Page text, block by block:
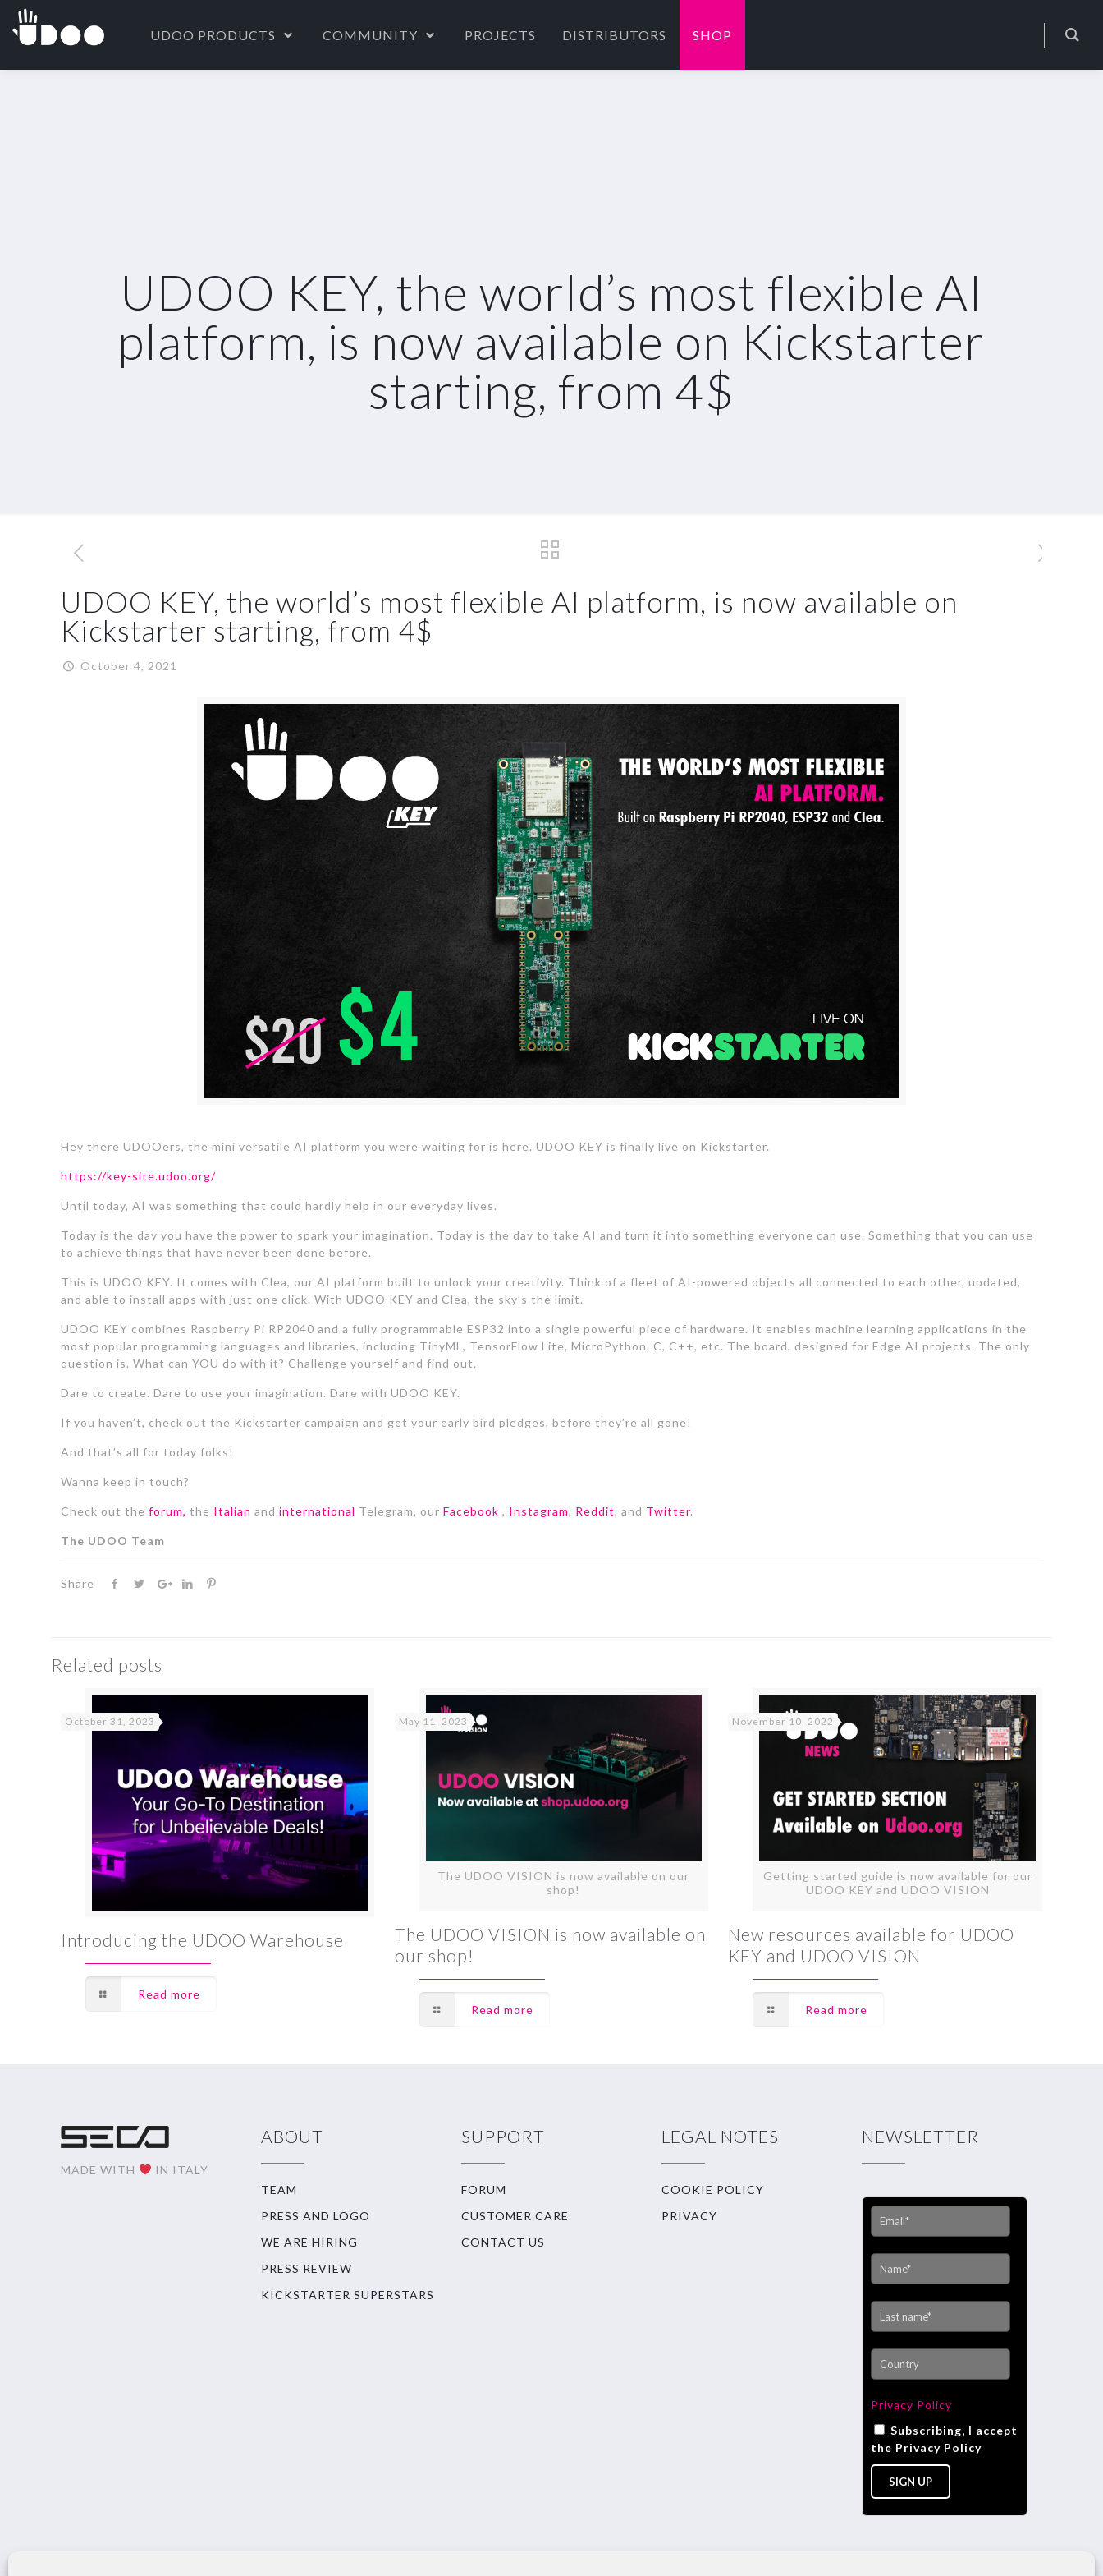
UDOO PRODUCTS COMMUNITY PROJECTS DISTRIBUTORS SHOP
UDOO KEY, the world’s most flexible AI
platform, is now available on Kickstarter
starting, from 4$
UDOO KEY, the world’s most flexible AI platform, is now available on
Kickstarter starting, from 4$
October 4, 2021
Hey there UDOOers, the mini versatile AI platform you were waiting for is here. UDOO KEY is finally live on Kickstarter.
https://key-site.udoo.org/
Until today, AI was something that could hardly help in our everyday lives.
Today is the day you have the power to spark your imagination. Today is the day to take AI and turn it into something everyone can use. Something that you can use
to achieve things that have never been done before.
This is UDOO KEY. It comes with Clea, our AI platform built to unlock your creativity. Think of a fleet of AI-powered objects all connected to each other, updated,
and able to install apps with just one click. With UDOO KEY and Clea, the sky’s the limit.
UDOO KEY combines Raspberry Pi RP2040 and a fully programmable ESP32 into a single powerful piece of hardware. It enables machine learning applications in the
most popular programming languages and libraries, including TinyML, TensorFlow Lite, MicroPython, C, C++, etc. The board, designed for Edge AI projects. The only
question is. What can YOU do with it? Challenge yourself and find out.
Dare to create. Dare to use your imagination. Dare with UDOO KEY.
If you haven’t, check out the Kickstarter campaign and get your early bird pledges, before they’re all gone!
And that’s all for today folks!
Wanna keep in touch?
Check out the forum, the Italian and international Telegram, our Facebook , Instagram, Reddit, and Twitter.
The UDOO Team
Share
Related posts
October 31, 2023
Introducing the UDOO Warehouse
Read more
The UDOO VISION is now available on our
shop!
May 11, 2023
The UDOO VISION is now available on
our shop!
Read more
Getting started guide is now available for our
UDOO KEY and UDOO VISION
November 10, 2022
New resources available for UDOO
KEY and UDOO VISION
Read more
MADE WITH IN ITALY
ABOUT
TEAM
PRESS AND LOGO
WE ARE HIRING
PRESS REVIEW
KICKSTARTER SUPERSTARS
SUPPORT
FORUM
CUSTOMER CARE
CONTACT US
LEGAL NOTES
COOKIE POLICY
PRIVACY
NEWSLETTER
Privacy Policy
Subscribing, I accept
the Privacy Policy